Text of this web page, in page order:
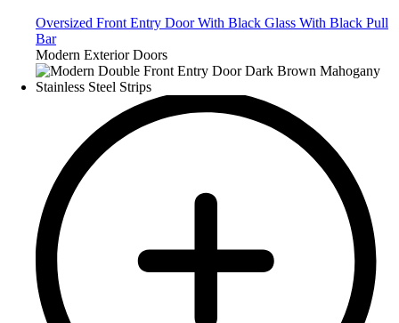
Oversized Front Entry Door With Black Glass With Black Pull
Bar
Modern Exterior Doors